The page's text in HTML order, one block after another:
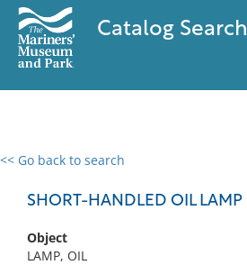
Catalog Search
<< Go back to search
SHORT-HANDLED OIL LAMP
Object
LAMP, OIL
0 results